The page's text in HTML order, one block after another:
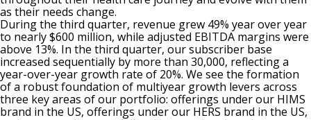
as their needs change.
During the third quarter, revenue grew 49% year over year
to nearly $600 million, while adjusted EBITDA margins were
above 13%. In the third quarter, our subscriber base
increased sequentially by more than 30,000, reflecting a
year-over-year growth rate of 20%. We see the formation
of a robust foundation of multiyear growth levers across
three key areas of our portfolio: offerings under our HIMS
brand in the US, offerings under our HERS brand in the US,